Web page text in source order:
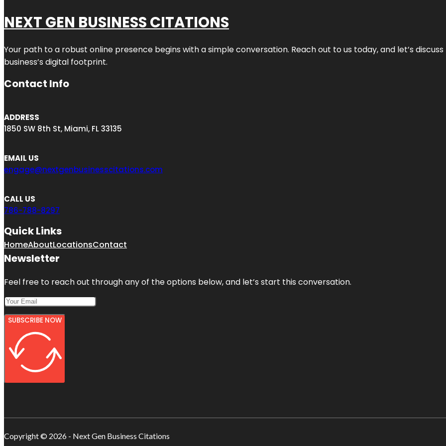
NEXT GEN BUSINESS CITATIONS
Your path to a robust online presence begins with a simple conversation. Reach out to us today, and let’s
business’s digital footprint.
Contact Info
ADDRESS
1850 SW 8th St, Miami, FL 33135
EMAIL US
engage@nextgenbusinesscitations.com
CALL US
786-788-8297
Quick Links
HomeAboutLocationsContact
Newsletter
Feel free to reach out through any of the options below, and let’s start this conversation.
SUBSCRIBE NOW
Copyright © 2026 - Next Gen Business Citations